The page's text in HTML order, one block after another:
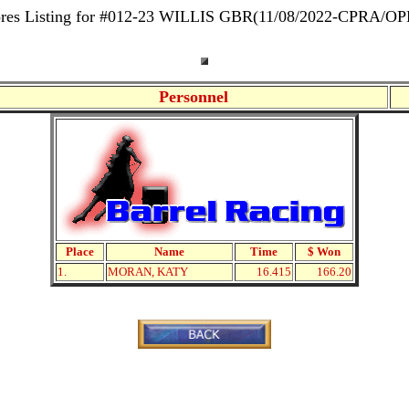
Listing for #012-23 WILLIS GBR(11/08/2022-CPRA/
Personnel
Place Name Time
$ Won
1.
MORAN, KATY 16.415 166.20